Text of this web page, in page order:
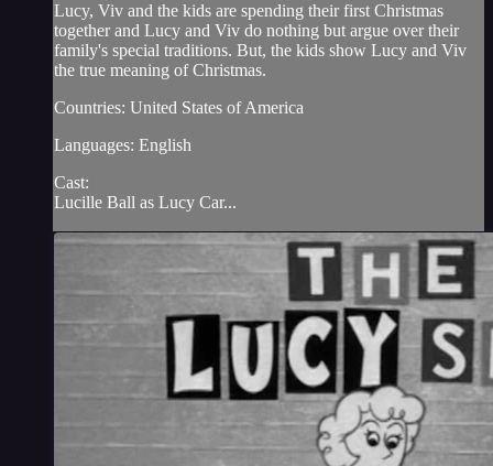
Lucy, Viv and the kids are spending their first Christmas
together and Lucy and Viv do nothing but argue over their
family's special traditions. But, the kids show Lucy and Viv
the true meaning of Christmas.
Countries: United States of America
Languages: English
Cast:
Lucille Ball as Lucy Car...